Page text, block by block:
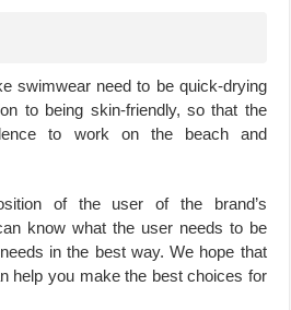
swimwear need to be quick-drying
to being skin-friendly, so that the
to work on the beach and
of the user of the brand’s
know what the user needs to be
in the best way. We hope that
help you make the best choices for